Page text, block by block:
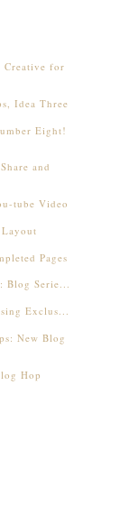
for
Idea Three
Eight!
and
tube Video
Pages
Blog Serie...
Exclus...
New Blog
Hop